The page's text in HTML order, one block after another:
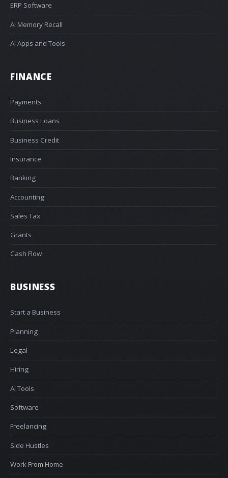
ERP Software
AI Memory Recall
AI Apps and Tools
FINANCE
Payments
Business Loans
Business Credit
Insurance
Banking
Accounting
Sales Tax
Grants
Cash Flow
BUSINESS
Start a Business
Planning
Legal
Hiring
AI Tools
Software
Freelancing
Side Hustles
Work From Home